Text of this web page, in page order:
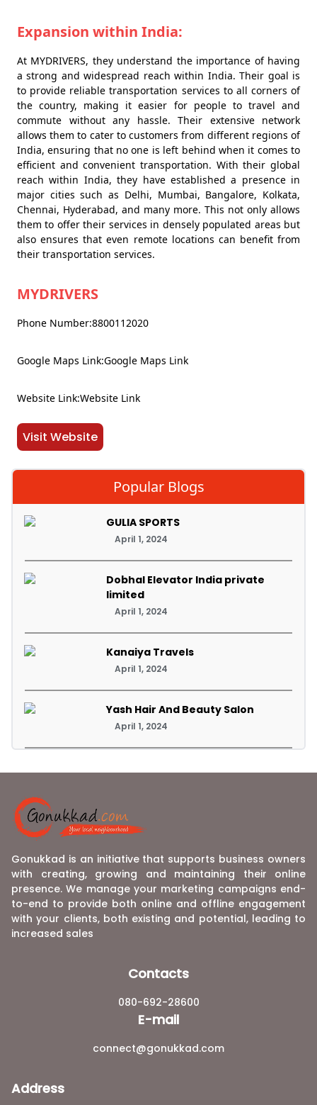
Expansion within India:
At MYDRIVERS, they understand the importance of having
a strong and widespread reach within India. Their goal is
to provide reliable transportation services to all corners of
the country, making it easier for people to travel and
commute without any hassle. Their extensive network
allows them to cater to customers from different regions of
India, ensuring that no one is left behind when it comes to
efficient and convenient transportation. With their global
reach within India, they have established a presence in
major cities such as Delhi, Mumbai, Bangalore, Kolkata,
Chennai, Hyderabad, and many more. This not only allows
them to offer their services in densely populated areas but
also ensures that even remote locations can benefit from
their transportation services.
MYDRIVERS
Phone Number:8800112020
Google Maps Link:Google Maps Link
Website Link:Website Link
Visit Website
Popular Blogs
GULIA SPORTS
April 1, 2024
Dobhal Elevator India private
limited
April 1, 2024
Kanaiya Travels
April 1, 2024
Yash Hair And Beauty Salon
April 1, 2024
Gonukkad is an initiative that supports business owners
with creating, growing and maintaining their online
presence. We manage your marketing campaigns end-
to-end to provide both online and offline engagement
with your clients, both existing and potential, leading to
increased sales
Contacts
080-692-28600
E-mail
connect@gonukkad.com
Address